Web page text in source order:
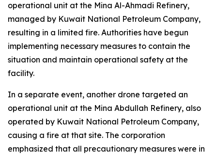
operational unit at the Mina Al-Ahmadi Refinery,
managed by Kuwait National Petroleum Company,
resulting in a limited fire. Authorities have begun
implementing necessary measures to contain the
situation and maintain operational safety at the
facility.
In a separate event, another drone targeted an
operational unit at the Mina Abdullah Refinery, also
operated by Kuwait National Petroleum Company,
causing a fire at that site. The corporation
emphasized that all precautionary measures were in